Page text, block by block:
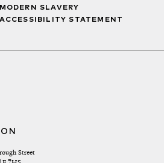
MODERN SLAVERY
ACCESSIBILITY STATEMENT
Street